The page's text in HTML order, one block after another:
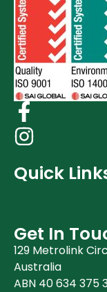
Quick
Get In
129 Metrolink
Australia
ABN 40 634 375